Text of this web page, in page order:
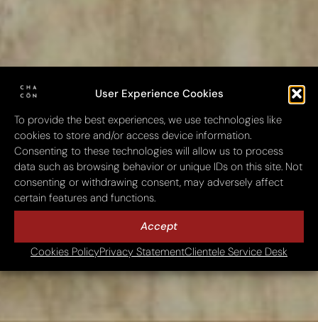
User Experience Cookies
To provide the best experiences, we use technologies like
cookies to store and/or access device information.
Consenting to these technologies will allow us to process
data such as browsing behavior or unique IDs on this site. Not
consenting or withdrawing consent, may adversely affect
certain features and functions.
Accept
Cookies PolicyPrivacy StatementClientele Service Desk